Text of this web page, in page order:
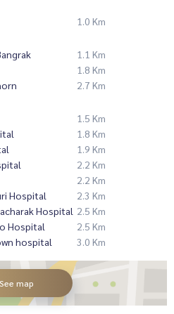
1.0 Km
1.1 Km
1.8 Km
2.7 Km
1.5 Km
1.8 Km
1.9 Km
2.2 Km
2.2 Km
Hospital
2.3 Km
Hospital 2.5 Km
Hospital
2.5 Km
hospital
3.0 Km
See map